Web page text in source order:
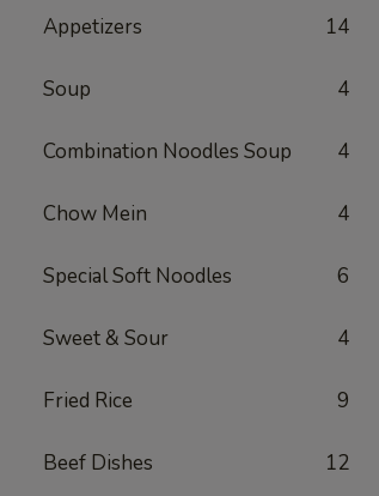
Appetizers 14
Soup 4
Combination Noodles Soup 4
Chow Mein 4
Special Soft Noodles 6
Sweet & Sour 4
Fried Rice 9
Beef Dishes 12